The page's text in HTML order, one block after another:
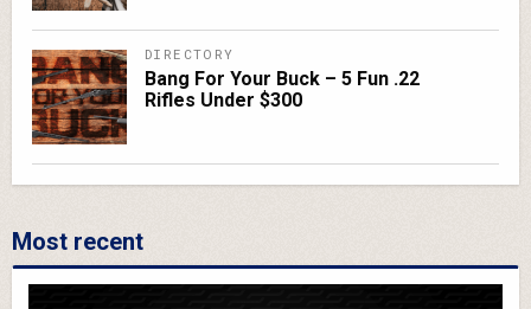
DIRECTORY
Bang For Your Buck – 5 Fun .22
Rifles Under $300
Most recent